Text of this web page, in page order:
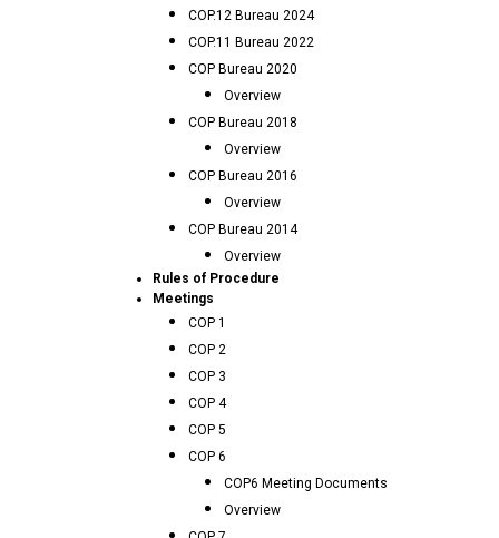
COP.12 Bureau 2024
COP.11 Bureau 2022
COP Bureau 2020
Overview
COP Bureau 2018
Overview
COP Bureau 2016
Overview
COP Bureau 2014
Overview
Rules of Procedure
Meetings
COP 1
COP 2
COP 3
COP 4
COP 5
COP 6
COP6 Meeting Documents
Overview